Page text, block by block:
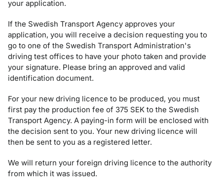
your application.
If the Swedish Transport Agency approves your
application, you will receive a decision requesting you to
go to one of the Swedish Transport Administration's
driving test offices to have your photo taken and provide
your signature. Please bring an approved and valid
identification document.
For your new driving licence to be produced, you must
first pay the production fee of 375 SEK to the Swedish
Transport Agency. A paying-in form will be enclosed with
the decision sent to you. Your new driving licence will
then be sent to you as a registered letter.
We will return your foreign driving licence to the authority
from which it was issued.